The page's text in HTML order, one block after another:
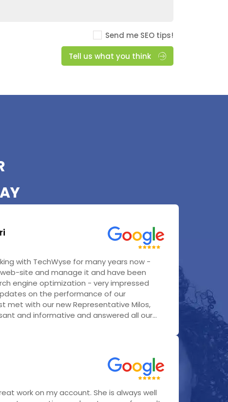
Send me SEO tips!
Tell us what you think
with TechWyse for many years now -
site and manage it and have been
engine optimization - very impressed
on the performance of our
met with our new Representative Milos,
and informative and answered all our...
work on my account. She is always well